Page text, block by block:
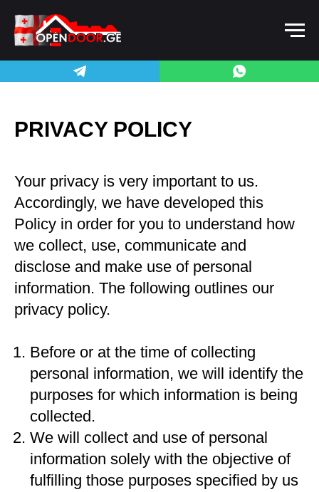
PRIVACY POLICY
Your privacy is very important to us.
Accordingly, we have developed this
Policy in order for you to understand how
we collect, use, communicate and
disclose and make use of personal
information. The following outlines our
privacy policy.
Before or at the time of collecting
personal information, we will identify the
purposes for which information is being
collected.
We will collect and use of personal
information solely with the objective of
fulfilling those purposes specified by us